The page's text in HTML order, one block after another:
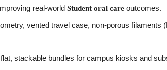
real-worldStudent oral care outcomes.
vented travel case, non-porous filaments
stackable bundles for campus kiosks and